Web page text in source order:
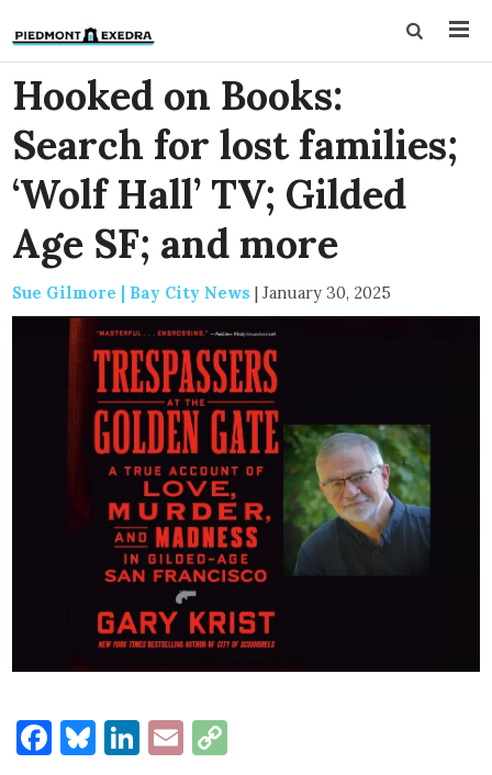
Hooked on Books:
Search for lost families;
‘Wolf Hall’ TV; Gilded
Age SF; and more
Sue Gilmore | Bay City News | January 30, 2025
Facebook
Bluesky
LinkedIn
Email